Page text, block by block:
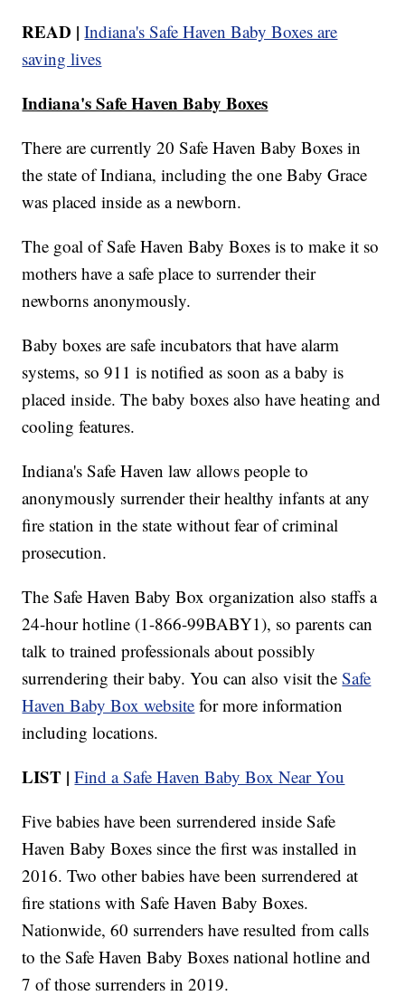
READ |Indiana's Safe Haven Baby Boxes are
saving lives
Indiana's Safe Haven Baby Boxes
There are currently 20 Safe Haven Baby Boxes in
the state of Indiana, including the one Baby Grace
was placed inside as a newborn.
The goal of Safe Haven Baby Boxes is to make it so
mothers have a safe place to surrender their
newborns anonymously.
Baby boxes are safe incubators that have alarm
systems, so 911 is notified as soon as a baby is
placed inside. The baby boxes also have heating and
cooling features.
Indiana's Safe Haven law allows people to
anonymously surrender their healthy infants at any
fire station in the state without fear of criminal
prosecution.
The Safe Haven Baby Box organization also staffs a
24-hour hotline (1-866-99BABY1), so parents can
talk to trained professionals about possibly
surrendering their baby. You can also visit theSafe
Haven Baby Box website for more information
including locations.
LIST |Find a Safe Haven Baby Box Near You
Five babies have been surrendered inside Safe
Haven Baby Boxes since the first was installed in
2016. Two other babies have been surrendered at
fire stations with Safe Haven Baby Boxes.
Nationwide, 60 surrenders have resulted from calls
to the Safe Haven Baby Boxes national hotline and
7 of those surrenders in 2019.